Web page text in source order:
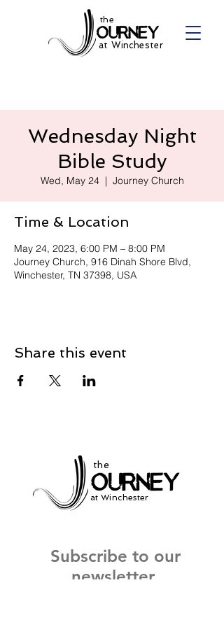
the
at Winchester
Wednesday Night
Bible Study
Wed, May 24
  |
Journey Church
Time & Location
May 24, 2023, 6:00 PM – 8:00 PM
Journey Church, 916 Dinah Shore Blvd,
Winchester, TN 37398, USA
Share this event
the
at Winchester
Subscribe to our
newsletter